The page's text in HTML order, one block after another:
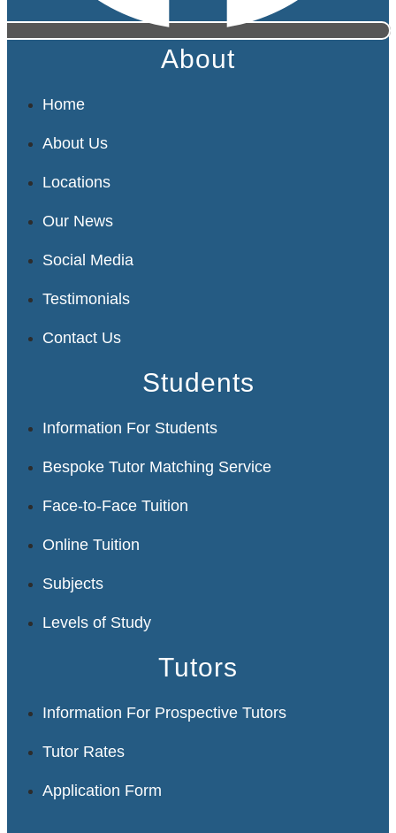
About
Home
About Us
Locations
Our News
Social Media
Testimonials
Contact Us
Students
Information For Students
Bespoke Tutor Matching Service
Face-to-Face Tuition
Online Tuition
Subjects
Levels of Study
Tutors
Information For Prospective Tutors
Tutor Rates
Application Form